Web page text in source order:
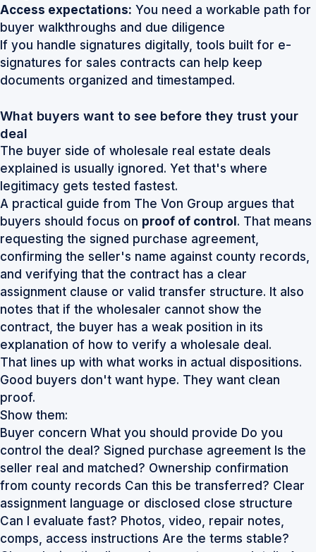
Access expectations: You need a workable path for
buyer walkthroughs and due diligence
If you handle signatures digitally, tools built for e-
signatures for sales contracts can help keep
documents organized and timestamped.
What buyers want to see before they trust your
deal
The buyer side of wholesale real estate deals
explained is usually ignored. Yet that's where
legitimacy gets tested fastest.
A practical guide from The Von Group argues that
buyers should focus on proof of control. That means
requesting the signed purchase agreement,
confirming the seller's name against county records,
and verifying that the contract has a clear
assignment clause or valid transfer structure. It also
notes that if the wholesaler cannot show the
contract, the buyer has a weak position in its
explanation of how to verify a wholesale deal.
That lines up with what works in actual dispositions.
Good buyers don't want hype. They want clean
proof.
Show them:
Buyer concern What you should provide Do you
control the deal? Signed purchase agreement Is the
seller real and matched? Ownership confirmation
from county records Can this be transferred? Clear
assignment language or disclosed close structure
Can I evaluate fast? Photos, video, repair notes,
comps, access instructions Are the terms stable?